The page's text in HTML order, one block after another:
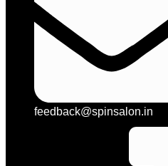
feedback@spinsalon.in